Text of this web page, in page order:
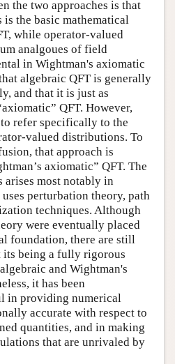
the two approaches is that
the basic mathematical
while operator-valued
analgoues of field
in Wightman's axiomatic
algebraic QFT is generally
and that it is just as
QFT. However,
refer specifically to the
valued distributions. To
that approach is
axiomatic” QFT. The
arises most notably in
perturbation theory, path
techniques. Although
were eventually placed
foundation, there are still
its being a fully rigorous
and Wightman's
it has been
in providing numerical
accurate with respect to
quantities, and in making
that are unrivaled by